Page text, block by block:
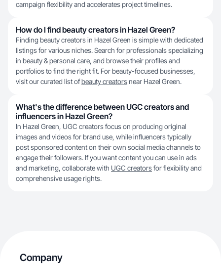
campaign flexibility and accelerates project timelines.
How do I find beauty creators in Hazel Green?
Finding beauty creators in Hazel Green is simple with dedicated
listings for various niches. Search for professionals specializing
in beauty & personal care, and browse their profiles and
portfolios to find the right fit. For beauty-focused businesses,
visit our curated list ofbeauty creatorsnear Hazel Green.
What's the difference between UGC creators and
influencers in Hazel Green?
In Hazel Green, UGC creators focus on producing original
images and videos for brand use, while influencers typically
post sponsored content on their own social media channels to
engage their followers. If you want content you can use in ads
and marketing, collaborate with UGC creatorsfor flexibility and
comprehensive usage rights.
Company